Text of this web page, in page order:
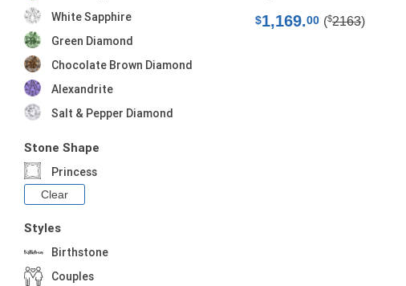
White Sapphire
Green Diamond
Chocolate Brown Diamond
Alexandrite
Salt & Pepper Diamond
Stone Shape
Princess
Clear
Styles
Birthstone
Couples
$1,169.00 ($2163)